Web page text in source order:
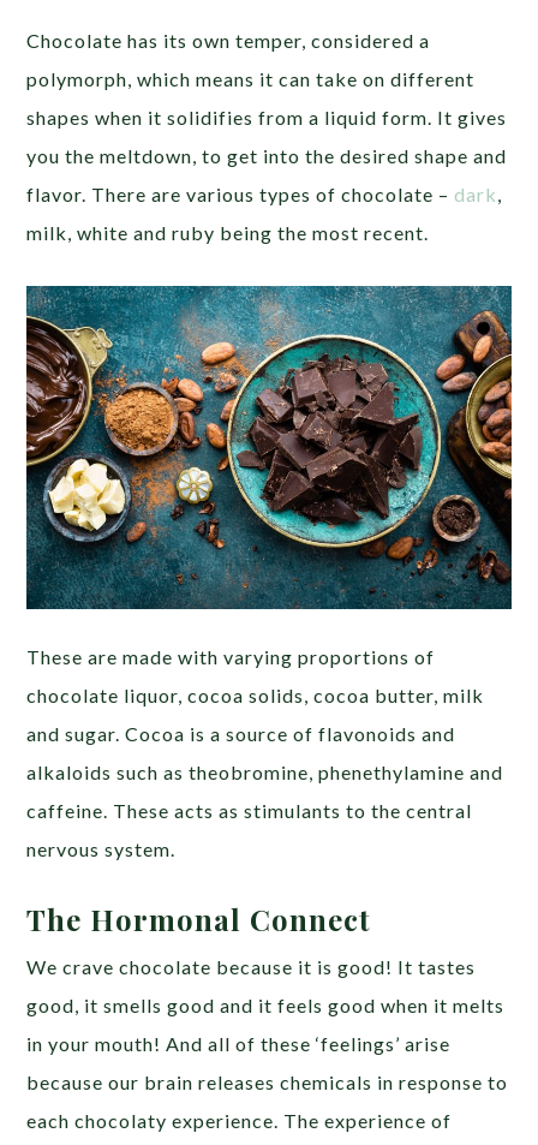
Chocolate has its own temper, considered a
polymorph, which means it can take on different
shapes when it solidifies from a liquid form. It gives
you the meltdown, to get into the desired shape and
flavor. There are various types of chocolate – dark,
milk, white and ruby being the most recent.
These are made with varying proportions of
chocolate liquor, cocoa solids, cocoa butter, milk
and sugar. Cocoa is a source of flavonoids and
alkaloids such as theobromine, phenethylamine and
caffeine. These acts as stimulants to the central
nervous system.
The Hormonal Connect
We crave chocolate because it is good! It tastes
good, it smells good and it feels good when it melts
in your mouth! And all of these ‘feelings’ arise
because our brain releases chemicals in response to
each chocolaty experience. The experience of